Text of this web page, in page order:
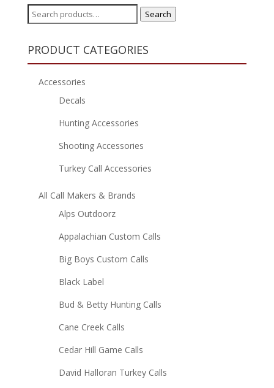
Search
for:
Search
PRODUCT CATEGORIES
Accessories
Decals
Hunting Accessories
Shooting Accessories
Turkey Call Accessories
All Call Makers & Brands
Alps Outdoorz
Appalachian Custom Calls
Big Boys Custom Calls
Black Label
Bud & Betty Hunting Calls
Cane Creek Calls
Cedar Hill Game Calls
David Halloran Turkey Calls